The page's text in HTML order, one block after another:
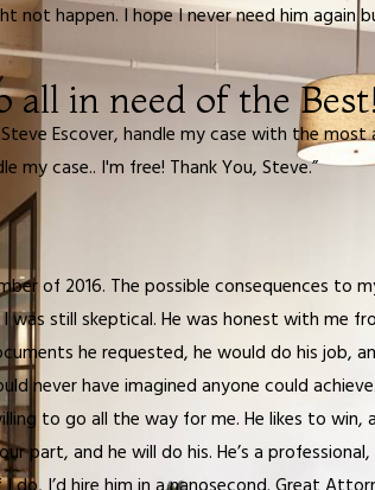
happen. I hope I never need him again
in need of the
Escover, handle my case with the
case.. I'm free! Thank You, Steve.”
of 2016. The possible consequences
was still skeptical. He was honest with me
he requested, he would do his job,
have imagined anyone could
to go all the way for me. He likes to
part, and he will do his. He’s a